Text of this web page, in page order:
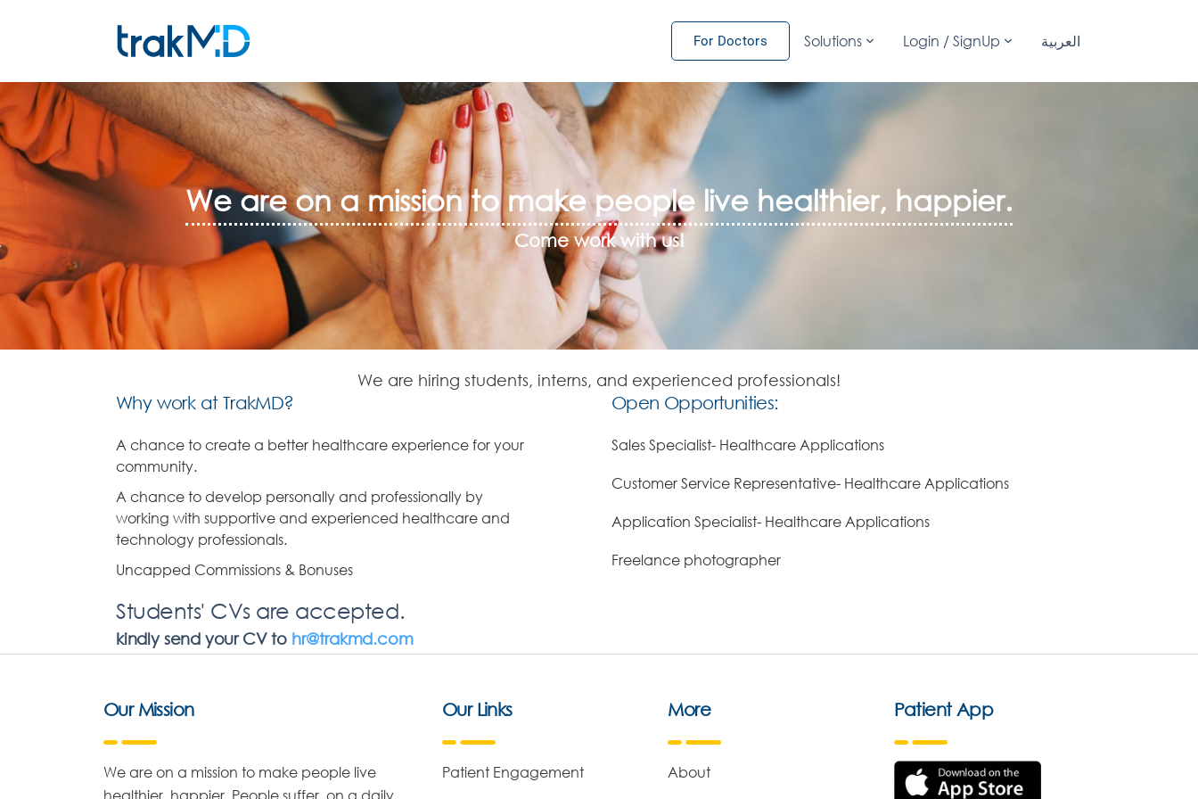
For Doctors Solutions Login / SignUp العربية
We are on a mission to make people live healthier, happier.
Come work with us!
We are hiring students, interns, and experienced professionals!
Why work at TrakMD?
A chance to create a better healthcare experience for your
community.
A chance to develop personally and professionally by
working with supportive and experienced healthcare and
technology professionals.
Uncapped Commissions & Bonuses
Open Opportunities:
Sales Specialist- Healthcare Applications
Customer Service Representative- Healthcare Applications
Application Specialist- Healthcare Applications
Freelance photographer
Students' CVs are accepted.
kindly send your CV to hr@trakmd.com
Our Mission
We are on a mission to make people live
healthier, happier. People suffer, on a daily
Our Links
Patient Engagement
More
About
Patient App